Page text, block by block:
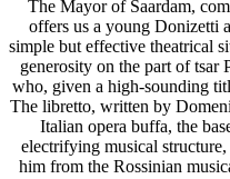
The Mayor of Saardam,
offers us a young Donizetti
simple but effective theatrical
generosity on the part of tsar
who, given a high-sounding
The libretto, written by
Italian opera buffa, the
electrifying musical
him from the Rossinian